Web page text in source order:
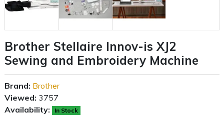
Brother Stellaire Innov-is XJ2
Sewing and Embroidery Machine
Brand: Brother
Viewed: 3757
Availability:
In Stock